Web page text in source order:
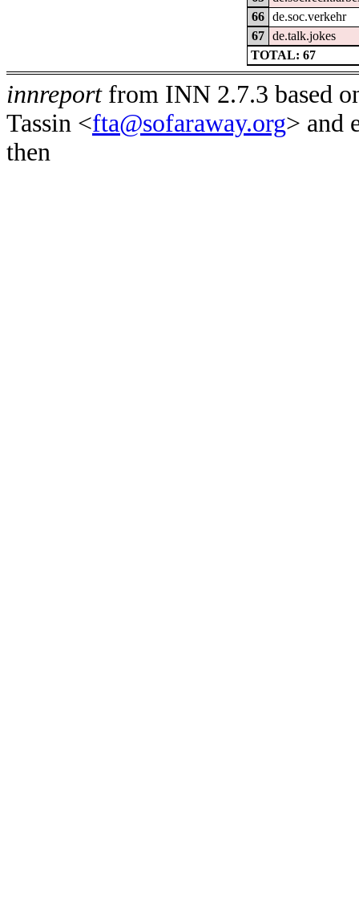
66
de.soc.verkehr
67
de.talk.jokes
TOTAL: 67
innreportfrom INN 2.7.3 based
Tassin <fta@sofaraway.org> and
then